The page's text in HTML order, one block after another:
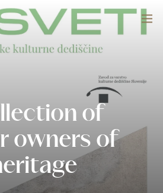
Search
of
owners of